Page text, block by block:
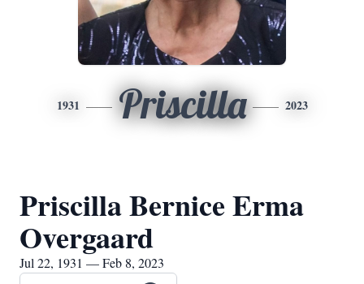
1931 Priscilla 2023
Priscilla Bernice Erma
Overgaard
Jul 22, 1931 — Feb 8, 2023